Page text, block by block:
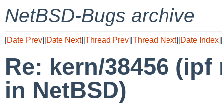
NetBSD-Bugs archive
[Date Prev][Date Next][Thread Prev][Thread Next][Date Index][
Re: kern/38456
in NetBSD)